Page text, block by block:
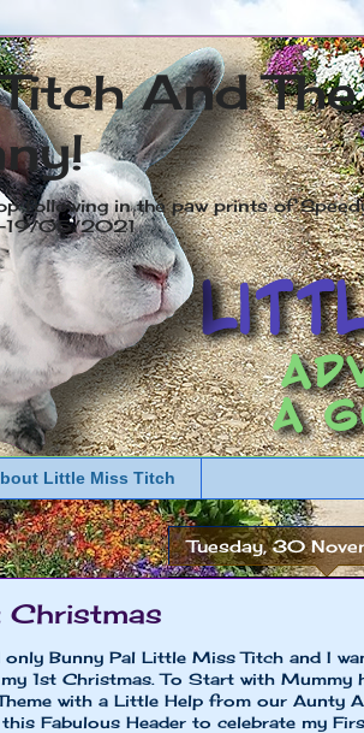
And
following in the paw prints of
19/05/2021
Little Miss Titch
Tuesday, 30
Christmas
Bunny Pal Little Miss Titch and I
1st Christmas. To Start with Mummy
with a Little Help from our Aunty
Fabulous Header to celebrate my